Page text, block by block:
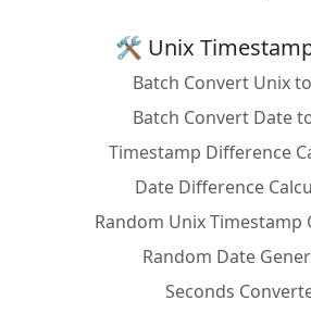
🛠️ Unix
Batch Convert Unix
Batch Convert Date
Timestamp Difference
Date Difference
Random Unix Timestamp
Random Date
Seconds